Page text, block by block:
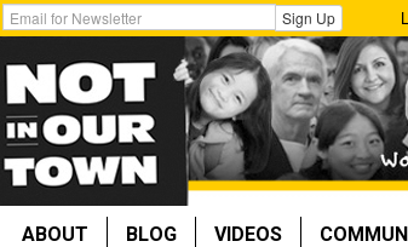
Get
Email
Updates:
Sign Up
ABOUT BLOG VIDEOS